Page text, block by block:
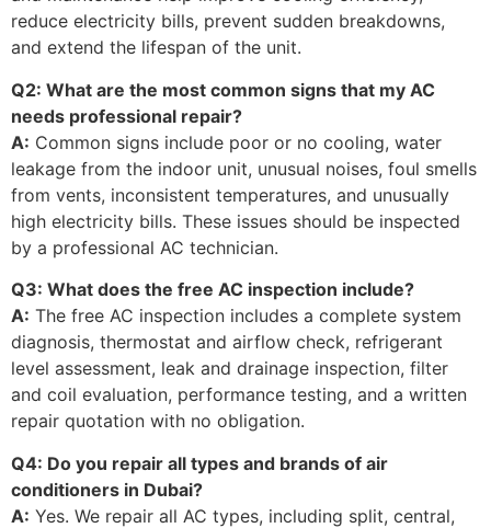
reduce electricity bills, prevent sudden breakdowns,
and extend the lifespan of the unit.
Q2: What are the most common signs that my AC
needs professional repair?
A: Common signs include poor or no cooling, water
leakage from the indoor unit, unusual noises, foul smells
from vents, inconsistent temperatures, and unusually
high electricity bills. These issues should be inspected
by a professional AC technician.
Q3: What does the free AC inspection include?
A: The free AC inspection includes a complete system
diagnosis, thermostat and airflow check, refrigerant
level assessment, leak and drainage inspection, filter
and coil evaluation, performance testing, and a written
repair quotation with no obligation.
Q4: Do you repair all types and brands of air
conditioners in Dubai?
A: Yes. We repair all AC types, including split, central,